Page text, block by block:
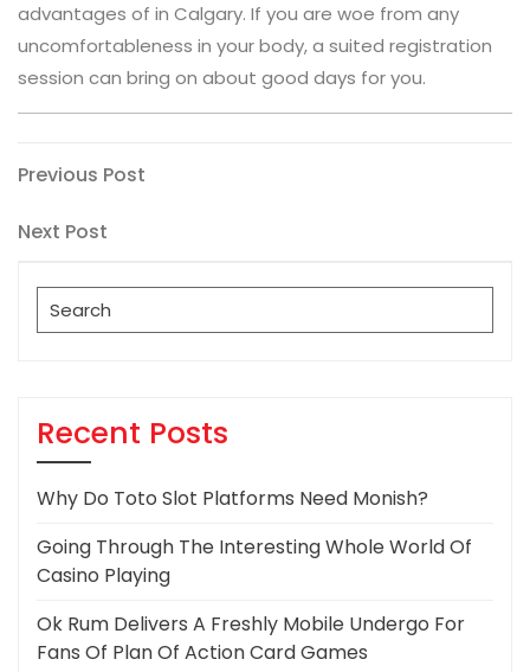
advantages of in Calgary. If you are woe from any
uncomfortableness in your body, a suited registration
session can bring on about good days for you.
Post
navigation
Previous
Previous Post
Next
Next Post
Search
for:
Recent Posts
Why Do Toto Slot Platforms Need Monish?
Going Through The Interesting Whole World Of
Casino Playing
Ok Rum Delivers A Freshly Mobile Undergo For
Fans Of Plan Of Action Card Games